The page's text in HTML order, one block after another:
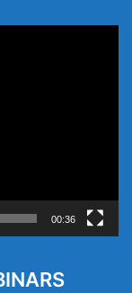
00:36